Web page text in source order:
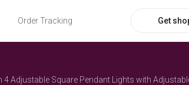
Order Tracking Get
4 Adjustable Square Pendant Lights with